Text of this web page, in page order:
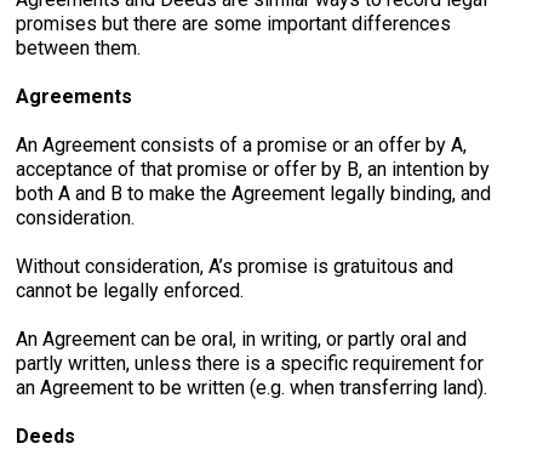
promises but there are some important differences
between them.
Agreements
An Agreement consists of a promise or an offer by A,
acceptance of that promise or offer by B, an intention by
both A and B to make the Agreement legally binding, and
consideration.
Without consideration, A’s promise is gratuitous and
cannot be legally enforced.
An Agreement can be oral, in writing, or partly oral and
partly written, unless there is a specific requirement for
an Agreement to be written (e.g. when transferring land).
Deeds